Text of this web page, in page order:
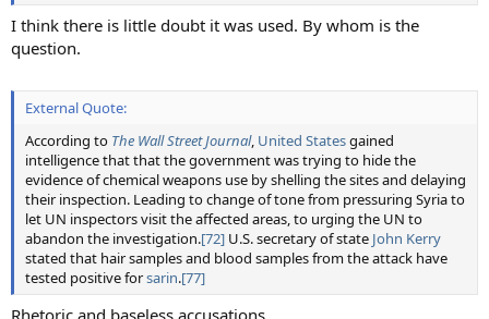
I think there is little doubt it was used. By whom is the
question.
External Quote:
According to The Wall Street Journal, United Statesgained
intelligence that that the government was trying to hide the
evidence of chemical weapons use by shelling the sites and delaying
their inspection. Leading to change of tone from pressuring Syria to
let UN inspectors visit the affected areas, to urging the UN to
abandon the investigation.[72] U.S. secretary of state John Kerry
stated that hair samples and blood samples from the attack have
tested positive forsarin.[77]
Rhetoric and baseless accusations.